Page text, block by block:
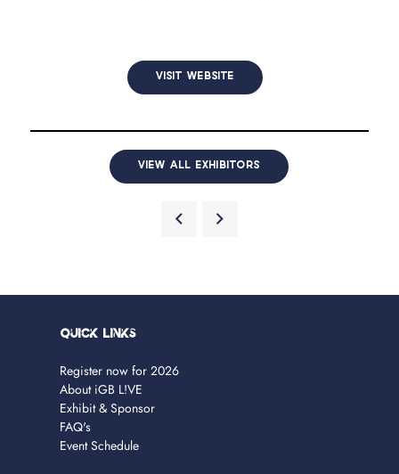
VISIT WEBSITE
VIEW ALL EXHIBITORS
Quick Links
Register now for 2026
About iGB L!VE
Exhibit & Sponsor
FAQ's
Event Schedule